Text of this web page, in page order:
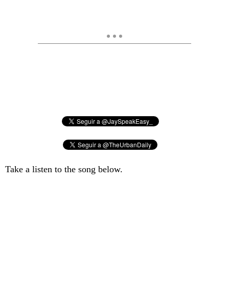
Take a listen to the song below.